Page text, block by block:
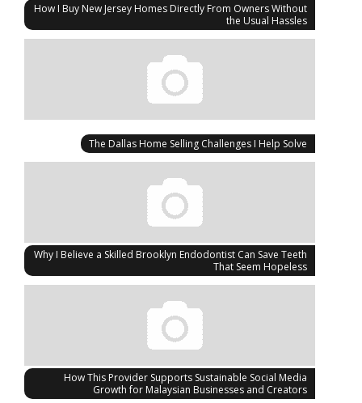
How I Buy New Jersey Homes Directly From Owners Without
the Usual Hassles
The Dallas Home Selling Challenges I Help Solve
Why I Believe a Skilled Brooklyn Endodontist Can Save Teeth
That Seem Hopeless
How This Provider Supports Sustainable Social Media
Growth for Malaysian Businesses and Creators